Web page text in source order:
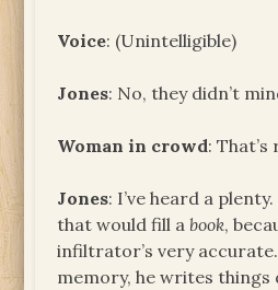
Voice: (Unintelligible)
Jones: No, they didn’t
Woman in crowd: That’s
Jones: I’ve heard a
that would fill abook,
infiltrator’s very
memory, he writes things